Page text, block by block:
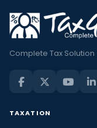
Complete Tax Solution
TAXATION